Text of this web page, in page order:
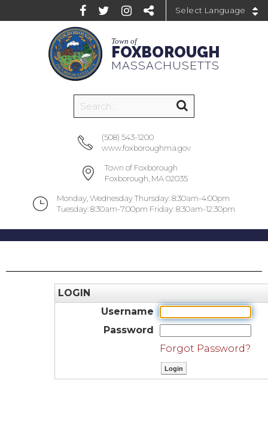
Town of
FOXBOROUGH
MASSACHUSETTS
(508) 543-1200
www.foxboroughma.gov
Town of Foxborough
Foxborough, MA 02035
Monday, Wednesday Thursday: 8:30am-4:00pm
Tuesday: 8:30am-7:00pm Friday: 8:30am-12:30pm
LOGIN
Username
Password
Forgot Password?